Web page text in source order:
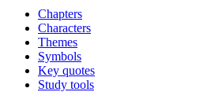
Chapters
Characters
Themes
Symbols
Key quotes
Study tools